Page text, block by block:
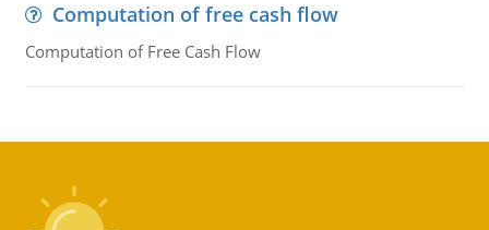
Computation of free cash flow
Computation of Free Cash Flow